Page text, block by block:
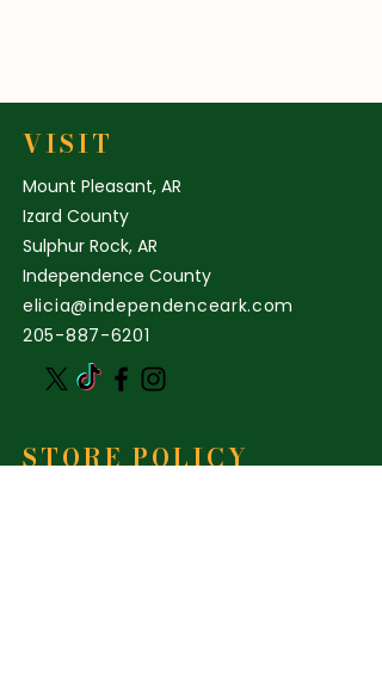
VISIT
Mount Pleasant, AR
Izard County
Sulphur Rock, AR
Independence County
elicia@independenceark.com
205-887-6201
STORE POLICY